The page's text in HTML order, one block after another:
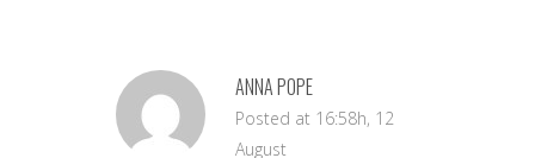
ANNA POPE
Posted at 16:58h, 12
August